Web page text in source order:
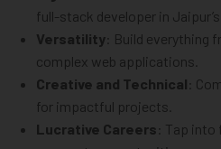
full-stack developer in Jaipur’s
Versatility : Build
complex web applications.
Creative and Technical :
for impactful projects.
Lucrative Careers : Tap